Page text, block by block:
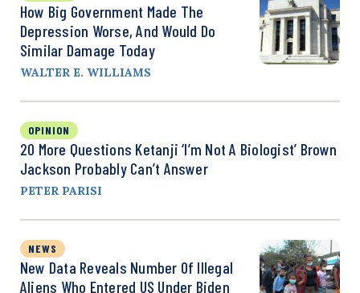
How Big Government Made The
Depression Worse, And Would Do
Similar Damage Today
WALTER E. WILLIAMS
OPINION
20 More Questions Ketanji ‘I’m Not A Biologist’ Brown
Jackson Probably Can’t Answer
PETER PARISI
NEWS
New Data Reveals Number Of Illegal
Aliens Who Entered US Under Biden